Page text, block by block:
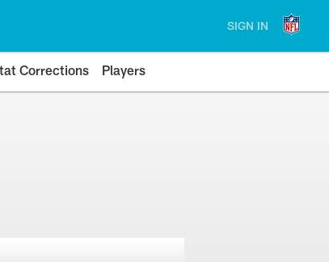
SIGN IN
Corrections Players